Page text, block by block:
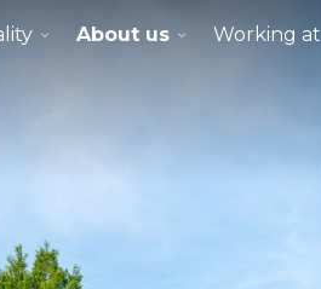
About us Working at